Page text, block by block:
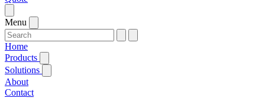
Menu
Home
Products
Solutions
About
Contact